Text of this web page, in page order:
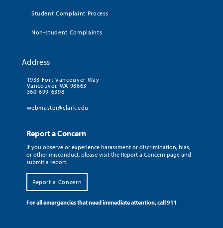
Student Complaint Process
Non-student Complaints
Address
1933 Fort Vancouver Way
Vancouver, WA 98663
360-699-6398
webmaster@clark.edu
Report a Concern
If you observe or experience harassment or discrimination, bias,
or other misconduct, please visit the Report a Concern page and
submit a report.
Report a Concern
For all emergencies that need immediate attention, call 911